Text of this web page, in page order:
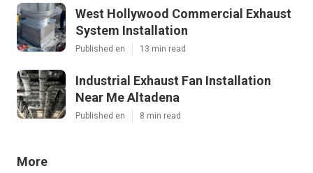
West Hollywood Commercial Exhaust
System Installation
Published en 13 min read
Industrial Exhaust Fan Installation
Near Me Altadena
Published en 8 min read
More